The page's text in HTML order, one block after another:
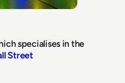
specialises in the
Street